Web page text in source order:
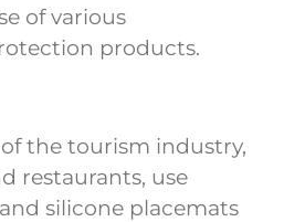
of various
products.
the tourism industry,
restaurants, use
silicone placemats